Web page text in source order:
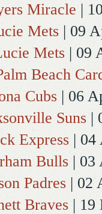
Miracle |
Mets | 09
Mets | 09
Beach
Cubs | 06
Suns |
Express | 04
Bulls | 03
Padres | 02
Braves | 19